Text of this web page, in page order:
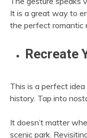
It is a great way to
the perfect romantic
Recreate
This is a perfect idea
history. Tap into
It doesn’t matter
scenic park.